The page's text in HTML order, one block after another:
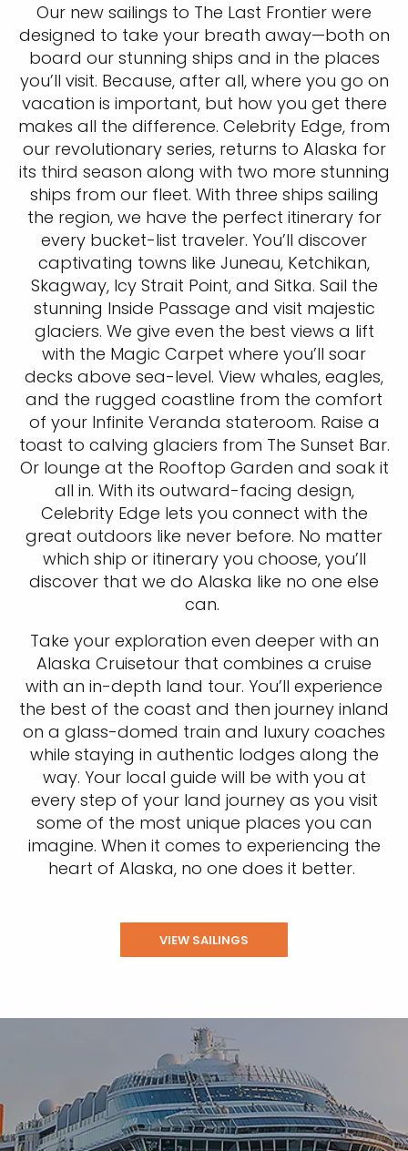
Our new sailings to The Last Frontier were
designed to take your breath away—both on
board our stunning ships and in the places
you’ll visit. Because, after all, where you go on
vacation is important, but how you get there
makes all the difference. Celebrity Edge, from
our revolutionary series, returns to Alaska for
its third season along with two more stunning
ships from our fleet. With three ships sailing
the region, we have the perfect itinerary for
every bucket-list traveler. You’ll discover
captivating towns like Juneau, Ketchikan,
Skagway, Icy Strait Point, and Sitka. Sail the
stunning Inside Passage and visit majestic
glaciers. We give even the best views a lift
with the Magic Carpet where you’ll soar
decks above sea-level. View whales, eagles,
and the rugged coastline from the comfort
of your Infinite Veranda stateroom. Raise a
toast to calving glaciers from The Sunset Bar.
Or lounge at the Rooftop Garden and soak it
all in. With its outward-facing design,
Celebrity Edge lets you connect with the
great outdoors like never before. No matter
which ship or itinerary you choose, you’ll
discover that we do Alaska like no one else
can.
Take your exploration even deeper with an
Alaska Cruisetour that combines a cruise
with an in-depth land tour. You’ll experience
the best of the coast and then journey inland
on a glass-domed train and luxury coaches
while staying in authentic lodges along the
way. Your local guide will be with you at
every step of your land journey as you visit
some of the most unique places you can
imagine. When it comes to experiencing the
heart of Alaska, no one does it better.
VIEW SAILINGS